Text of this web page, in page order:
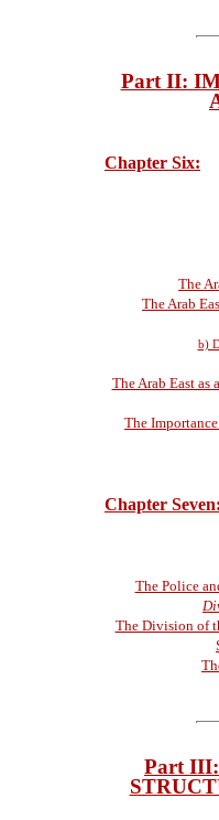
Part II:
Chapter Six:
The
The Arab
b)
The Arab East
The
Chapter Seven:
The Police
The Division of
Part